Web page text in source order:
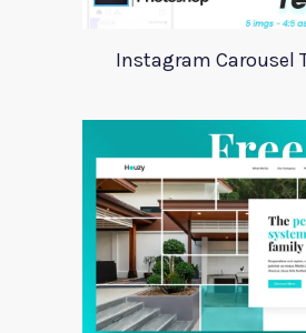
Instagram Carousel